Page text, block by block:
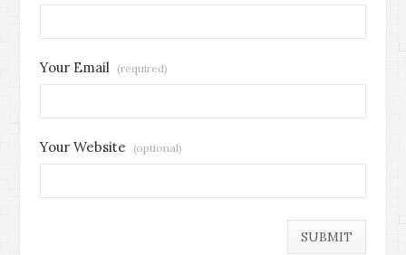
Your Email (required)
Your Website (optional)